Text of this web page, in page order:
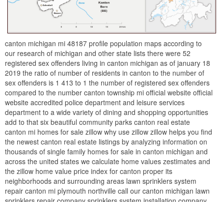
canton michigan mi 48187 profile population maps according to
our research of michigan and other state lists there were 52
registered sex offenders living in canton michigan as of january 18
2019 the ratio of number of residents in canton to the number of
sex offenders is 1 413 to 1 the number of registered sex offenders
compared to the number canton township mi official website official
website accredited police department and leisure services
department to a wide variety of dining and shopping opportunities
add to that six beautiful community parks canton real estate
canton mi homes for sale zillow why use zillow zillow helps you find
the newest canton real estate listings by analyzing information on
thousands of single family homes for sale in canton michigan and
across the united states we calculate home values zestimates and
the zillow home value price index for canton proper its
neighborhoods and surrounding areas lawn sprinklers system
repair canton mi plymouth northville call our canton michigan lawn